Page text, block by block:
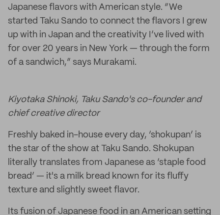
Japanese flavors with American style. “We
started Taku Sando to connect the flavors I grew
up with in Japan and the creativity I’ve lived with
for over 20 years in New York — through the form
of a sandwich,” says Murakami.
Kiyotaka Shinoki, Taku Sando's co-founder and
chief creative director
Freshly baked in-house every day, ‘shokupan’ is
the star of the show at Taku Sando. Shokupan
literally translates from Japanese as ‘staple food
bread’ — it's a milk bread known for its fluffy
texture and slightly sweet flavor.
Its fusion of Japanese food in an American setting